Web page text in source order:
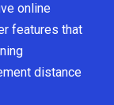
online
features that
distance